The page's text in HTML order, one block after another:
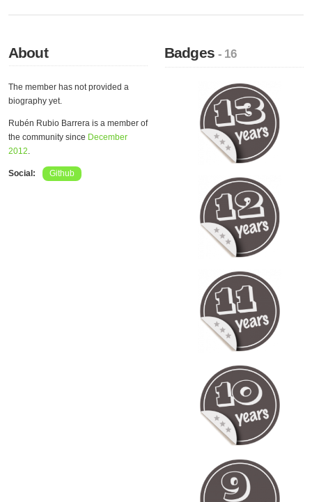
About
The member has not provided a
biography yet.
Rubén Rubio Barrera is a member of
the community since December
2012.
Social: Github
Badges- 16